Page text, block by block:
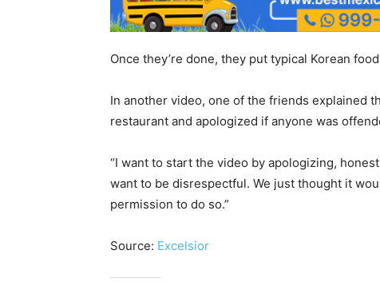
Once they’re done, they put typical Korean
In another video, one of the friends explained
restaurant and apologized if anyone was
“I want to start the video by apologizing,
want to be disrespectful. We just thought it
permission to do so.”
Source: Excelsior